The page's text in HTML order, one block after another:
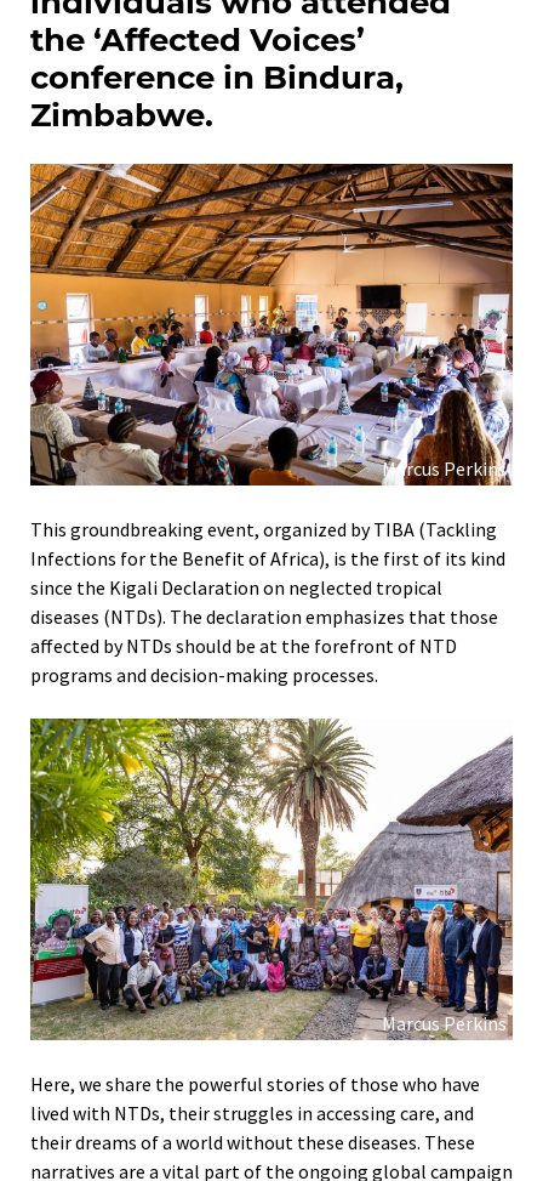
the ‘Affected Voices’
conference in Bindura,
Zimbabwe.
Marcus Perkins
This groundbreaking event, organized by TIBA (Tackling
Infections for the Benefit of Africa), is the first of its kind
since the Kigali Declaration on neglected tropical
diseases (NTDs). The declaration emphasizes that those
affected by NTDs should be at the forefront of NTD
programs and decision-making processes.
Marcus Perkins
Here, we share the powerful stories of those who have
lived with NTDs, their struggles in accessing care, and
their dreams of a world without these diseases. These
narratives are a vital part of the ongoing global campaign